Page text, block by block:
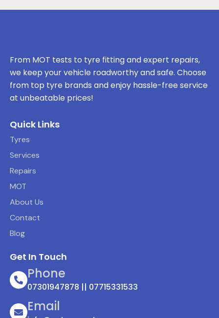
From MOT tests to tyre fitting and expert repairs,
we keep your vehicle roadworthy and safe. Choose
from top tyre brands and enjoy hassle-free service
at unbeatable prices!
Quick Links
Tyres
Services
Repairs
MOT
About Us
Contact
Blog
Get In Touch
Phone
07301947878 || 07715331533
Email